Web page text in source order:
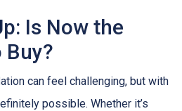
Is Now the
Buy?
can feel challenging, but with
possible. Whether it’s